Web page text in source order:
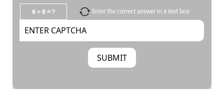
6 + 8 = ? Enter the correct answer in a text box